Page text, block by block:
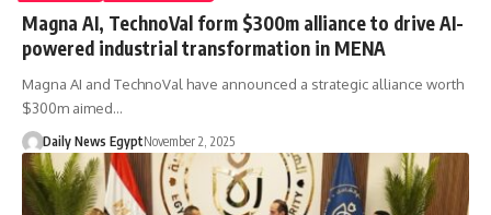
Magna AI, TechnoVal form $300m alliance to drive AI-
powered industrial transformation in MENA
Magna AI and TechnoVal have announced a strategic alliance worth
$300m aimed…
Daily News EgyptNovember 2, 2025